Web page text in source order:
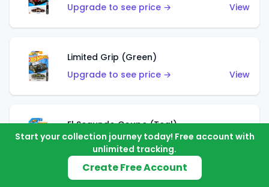
Upgrade to see price →
View
Limited Grip (Green)
Upgrade to see price →
View
El Segundo Coupe (Teal)
Upgrade to see price →
View
Start your collection journey today! Free account with
unlimited tracking.
Create Free Account